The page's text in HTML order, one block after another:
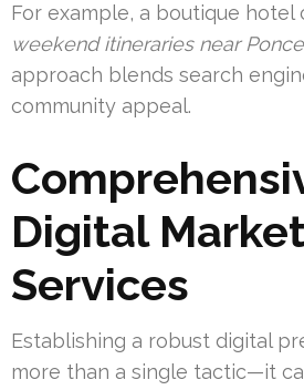
For example, a boutique hotel
weekend itineraries near
approach blends search
community appeal.
Digital
Services
Establishing a robust digital
more than a single tactic—it